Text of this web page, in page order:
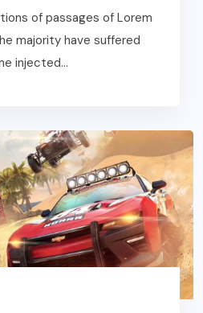
of passages of Lorem
majority have suffered
injected...